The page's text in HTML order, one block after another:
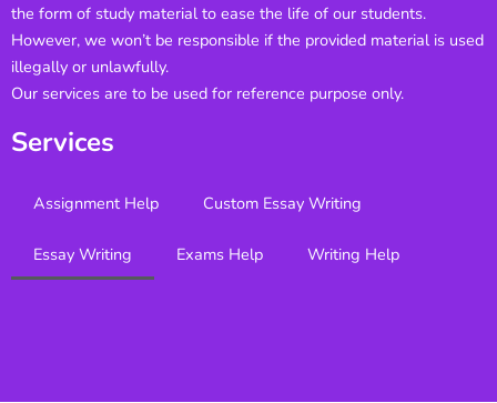
the form of study material to ease the life of our students.
However, we won’t be responsible if the provided material is used
illegally or unlawfully.
Our services are to be used for reference purpose only.
Services
Assignment Help Custom Essay Writing
Essay Writing Exams Help Writing Help